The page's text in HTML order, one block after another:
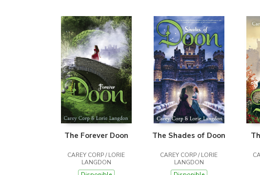
The Forever Doon
CAREY CORP / LORIE
LANGDON
The Shades of Doon
CAREY CORP / LORIE
LANGDON